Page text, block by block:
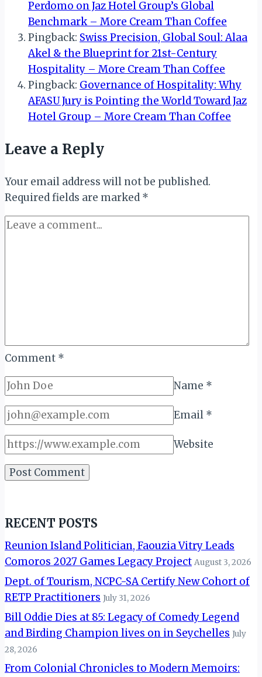
Perdomo on Jaz Hotel Group’s Global
Benchmark – More Cream Than Coffee
Pingback: Swiss Precision, Global Soul: Alaa
Akel & the Blueprint for 21st-Century
Hospitality – More Cream Than Coffee
Pingback: Governance of Hospitality: Why
AFASU Jury is Pointing the World Toward Jaz
Hotel Group – More Cream Than Coffee
Leave a Reply
Your email address will not be published.
Required fields are marked *
Comment *
Name *
Email *
Website
RECENT POSTS
Reunion Island Politician, Faouzia Vitry Leads
Comoros 2027 Games Legacy Project August 3, 2026
Dept. of Tourism, NCPC-SA Certify New Cohort of
RETP Practitioners July 31, 2026
Bill Oddie Dies at 85: Legacy of Comedy Legend
and Birding Champion lives on in Seychelles July
28, 2026
From Colonial Chronicles to Modern Memoirs: